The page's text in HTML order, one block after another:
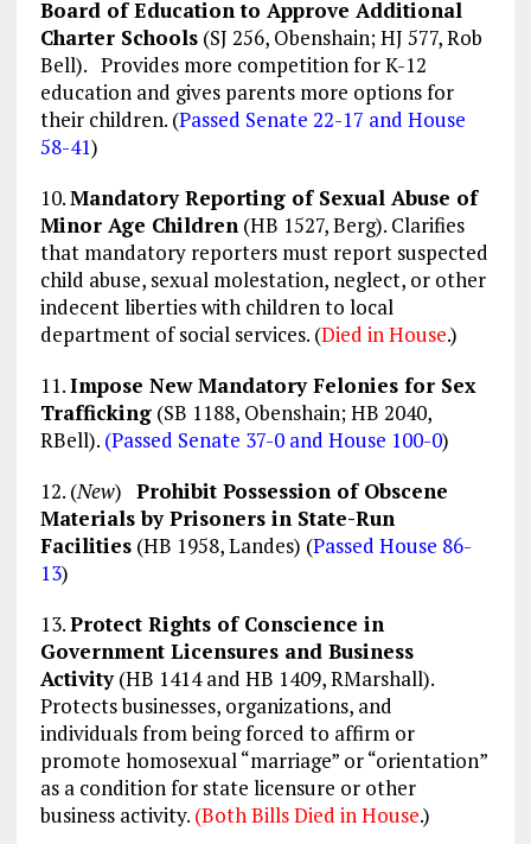
Board of Education to Approve Additional
Charter Schools(SJ 256, Obenshain; HJ 577, Rob
Bell). Provides more competition for K-12
education and gives parents more options for
their children. (Passed Senate 22-17 and House
58-41)
10.Mandatory Reporting of Sexual Abuse of
Minor Age Children(HB 1527, Berg). Clarifies
that mandatory reporters must report suspected
child abuse, sexual molestation, neglect, or other
indecent liberties with children to local
department of social services. (Died in House.)
11.Impose New Mandatory Felonies for Sex
Trafficking(SB 1188, Obenshain; HB 2040,
RBell). (Passed Senate 37-0 and House 100-0)
12. (New) Prohibit Possession of Obscene
Materials by Prisoners in State-Run
Facilities(HB 1958, Landes) (Passed House 86-
13)
13.Protect Rights of Conscience in
Government Licensures and Business
Activity(HB 1414 and HB 1409, RMarshall).
Protects businesses, organizations, and
individuals from being forced to affirm or
promote homosexual “marriage” or “orientation”
as a condition for state licensure or other
business activity. (Both Bills Died in House.)